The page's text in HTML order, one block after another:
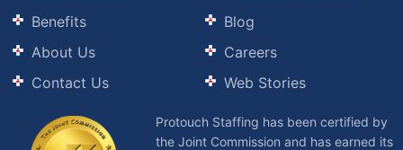
Benefits
About Us
Contact Us
Blog
Careers
Web Stories
Protouch Staffing has been certified by
the Joint Commission and has earned its